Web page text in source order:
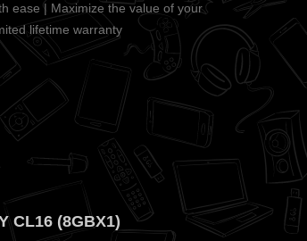
ease | Maximize the value of your
lifetime warranty
CL16 (8GBX1)